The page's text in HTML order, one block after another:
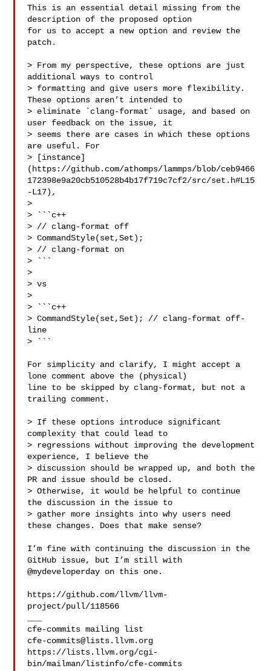
This is an essential detail missing from the
description of the proposed option
for us to accept a new option and review the
patch.
> From my perspective, these options are just
additional ways to control
> formatting and give users more flexibility.
These options aren’t intended to
> eliminate `clang-format` usage, and based on
user feedback on the issue, it
> seems there are cases in which these options
are useful. For
> [instance]
(https://github.com/athomps/lammps/blob/ceb9466
172398e9a20cb510528b4b17f719c7cf2/src/set.h#L15
-L17),
>
> ```c++
> // clang-format off
> CommandStyle(set,Set);
> // clang-format on
> ```
>
> vs
>
> ```c++
> CommandStyle(set,Set); // clang-format off-
line
> ```
For simplicity and clarify, I might accept a
lone comment above the (physical)
line to be skipped by clang-format, but not a
trailing comment.
> If these options introduce significant
complexity that could lead to
> regressions without improving the development
experience, I believe the
> discussion should be wrapped up, and both the
PR and issue should be closed.
> Otherwise, it would be helpful to continue
the discussion in the issue to
> gather more insights into why users need
these changes. Does that make sense?
I’m fine with continuing the discussion in the
GitHub issue, but I’m still with
@mydeveloperday on this one.
https://github.com/llvm/llvm-
project/pull/118566
cfe-commits@lists.llvm.org
https://lists.llvm.org/cgi-
bin/mailman/listinfo/cfe-commits